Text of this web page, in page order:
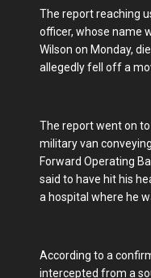
The report reaching
officer, whose name
Wilson on Monday,
allegedly fell off a
The report went on
military van
Forward Operating
said to have hit his
a hospital where he
According to a
intercepted from a